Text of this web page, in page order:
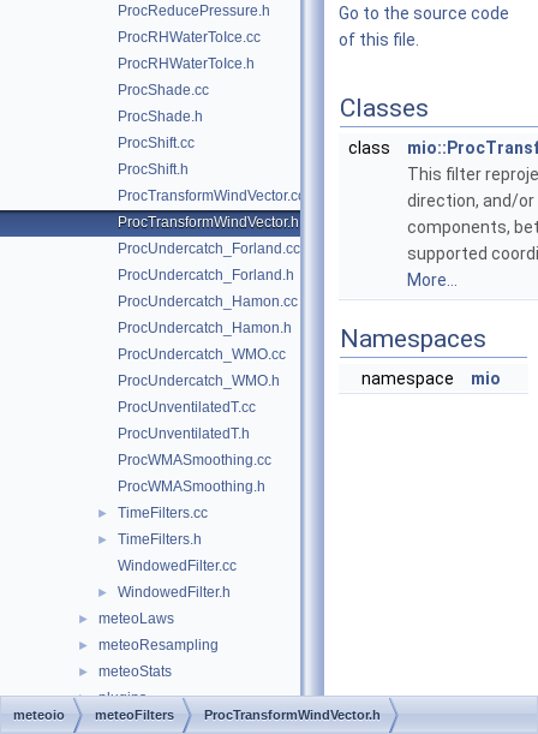
ProcReducePressure.h
ProcRHWaterToIce.cc
ProcRHWaterToIce.h
ProcShade.cc
ProcShade.h
ProcShift.cc
ProcShift.h
ProcTransformWindVector.cc
ProcTransformWindVector.h
ProcUndercatch_Forland.cc
ProcUndercatch_Forland.h
ProcUndercatch_Hamon.cc
ProcUndercatch_Hamon.h
ProcUndercatch_WMO.cc
ProcUndercatch_WMO.h
ProcUnventilatedT.cc
ProcUnventilatedT.h
ProcWMASmoothing.cc
ProcWMASmoothing.h
► TimeFilters.cc
►
TimeFilters.h
WindowedFilter.cc
► WindowedFilter.h
► meteoLaws
► meteoResampling
► meteoStats
► plugins
► spatialInterpolations
Go to the source code
of this file.
Classes
class
This filter
direction, and/or
components,
supported
More...
Namespaces
namespace mio
meteoio meteoFilters ProcTransformWindVector.h